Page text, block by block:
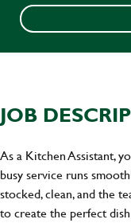
JOB
As a Kitchen Assistant,
busy service runs
stocked, clean, and the
to create the perfect